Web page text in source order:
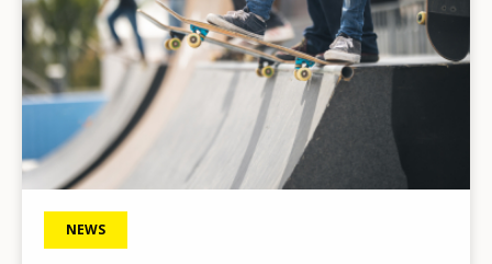
NEWS